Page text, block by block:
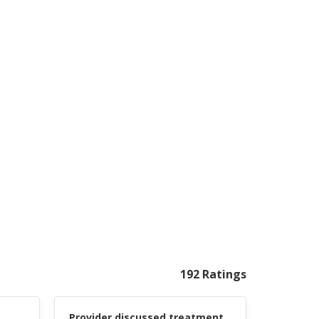
192 Ratings